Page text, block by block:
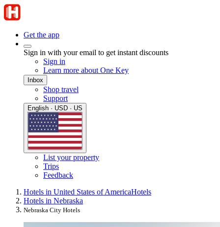
Get the app
Sign in with your email to get instant discounts
Sign in
Learn more about One Key
Inbox
Shop travel
Support
English · USD · US
List your property
Trips
Feedback
Hotels in United States of AmericaHotels
Hotels in Nebraska
Nebraska City Hotels